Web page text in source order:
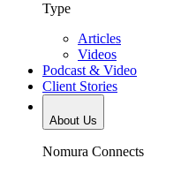
Type
Articles
Videos
Podcast & Video
Client Stories
About Us
Nomura Connects